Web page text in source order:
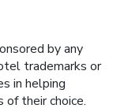
by any
trademarks or
in helping
their choice.